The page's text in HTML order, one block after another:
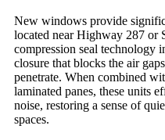
New windows provide
located near Highway 287 or
compression seal technology
closure that blocks the air
penetrate. When combined
laminated panes, these units
noise, restoring a sense of
spaces.